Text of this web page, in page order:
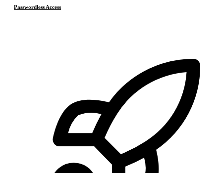
Passwordless Access